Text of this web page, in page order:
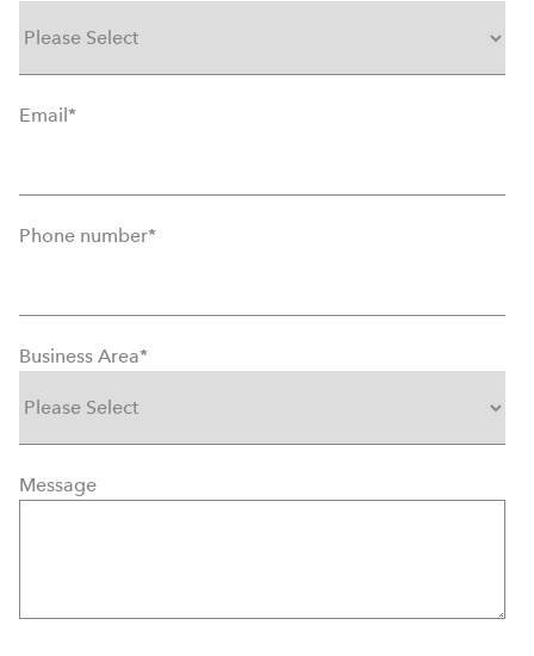
Email*
Phone number*
Business Area*
Message